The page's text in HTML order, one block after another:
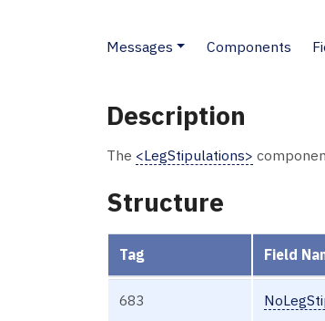
Messages Components
Description
The <LegStipulations>
Structure
Tag Field
683